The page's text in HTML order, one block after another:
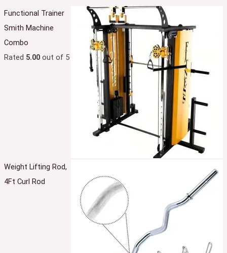
Functional Trainer
Smith Machine
Combo
Rated 5.00out of 5
Weight Lifting Rod,
4Ft Curl Rod